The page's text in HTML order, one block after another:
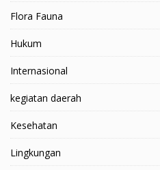
Flora Fauna
Hukum
Internasional
kegiatan daerah
Kesehatan
Lingkungan